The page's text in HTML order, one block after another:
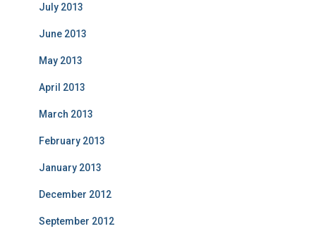
July 2013
June 2013
May 2013
April 2013
March 2013
February 2013
January 2013
December 2012
September 2012